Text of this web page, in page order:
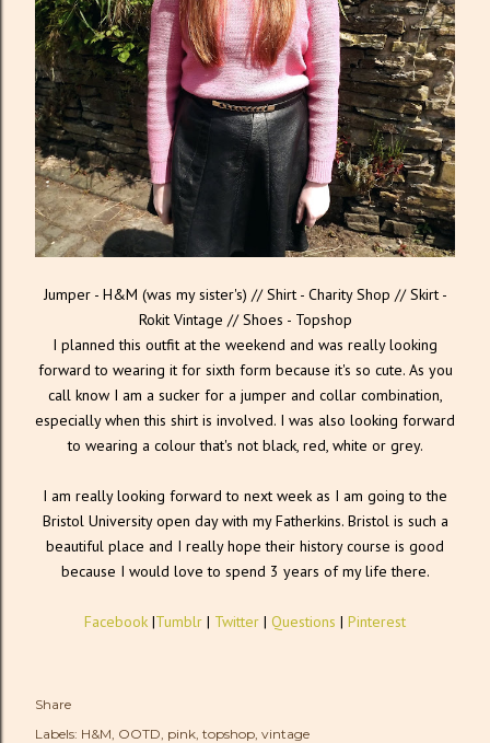
Jumper - H&M (was my sister's) // Shirt - Charity Shop // Skirt -
Rokit Vintage // Shoes - Topshop
I planned this outfit at the weekend and was really looking
forward to wearing it for sixth form because it's so cute. As you
call know I am a sucker for a jumper and collar combination,
especially when this shirt is involved. I was also looking forward
to wearing a colour that's not black, red, white or grey.
I am really looking forward to next week as I am going to the
Bristol University open day with my Fatherkins. Bristol is such a
beautiful place and I really hope their history course is good
because I would love to spend 3 years of my life there.
Facebook |Tumblr | Twitter | Questions | Pinterest
Share
Labels: H&M OOTD pink topshop vintage